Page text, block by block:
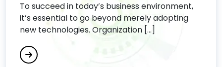
To succeed in today’s business environment,
it’s essential to go beyond merely adopting
new technologies. Organization [...]